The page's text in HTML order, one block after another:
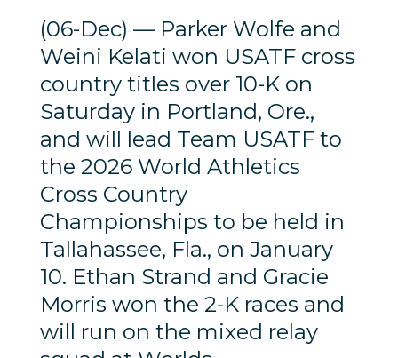
(06-Dec) — Parker Wolfe and
Weini Kelati won USATF cross
country titles over 10-K on
Saturday in Portland, Ore.,
and will lead Team USATF to
the 2026 World Athletics
Cross Country
Championships to be held in
Tallahassee, Fla., on January
10. Ethan Strand and Gracie
Morris won the 2-K races and
will run on the mixed relay